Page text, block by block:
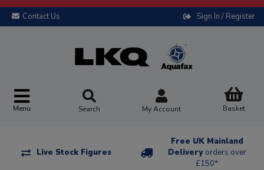
Contact Us Sign In / Register
Menu Search My Account Basket
Live Stock Figures
Free UK Mainland
Delivery orders over
£150*